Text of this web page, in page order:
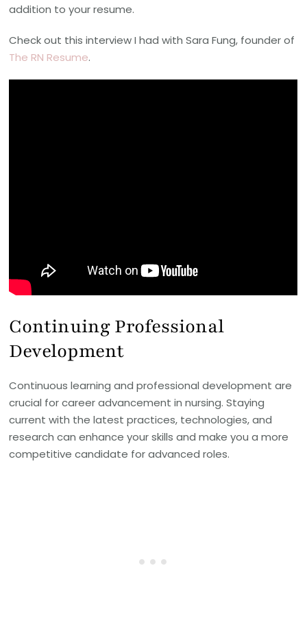
addition to your resume.
Check out this interview I had with Sara Fung, founder of
The RN Resume.
Continuing Professional
Development
Continuous learning and professional development are
crucial for career advancement in nursing. Staying
current with the latest practices, technologies, and
research can enhance your skills and make you a more
competitive candidate for advanced roles.